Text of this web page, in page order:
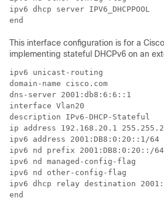
ipv6 dhcp server IPV6_DHCPPOOL
end
This interface configuration is for a
implementing stateful DHCPv6 on an
ipv6 unicast-routing
domain-name cisco.com
dns-server 2001:db8:6:6::1
interface Vlan20
description IPv6-DHCP-Stateful
ip address 192.168.20.1
ipv6 address 2001:DB8:0:20::1/64
ipv6 nd prefix 2001:DB8:0:20::/
ipv6 nd managed-config-flag
ipv6 nd other-config-flag
ipv6 dhcp relay destination
end